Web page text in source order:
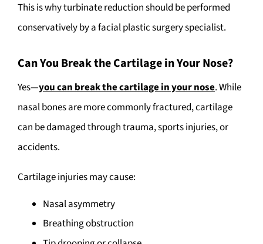
This is why turbinate reduction should be performed
conservatively by a facial plastic surgery specialist.
Can You Break the Cartilage in Your Nose?
Yes—you can break the cartilage in your nose. While
nasal bones are more commonly fractured, cartilage
can be damaged through trauma, sports injuries, or
accidents.
Cartilage injuries may cause:
Nasal asymmetry
Breathing obstruction